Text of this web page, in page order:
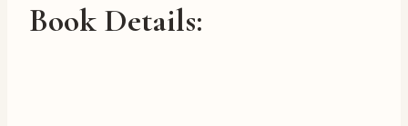
Book Details: